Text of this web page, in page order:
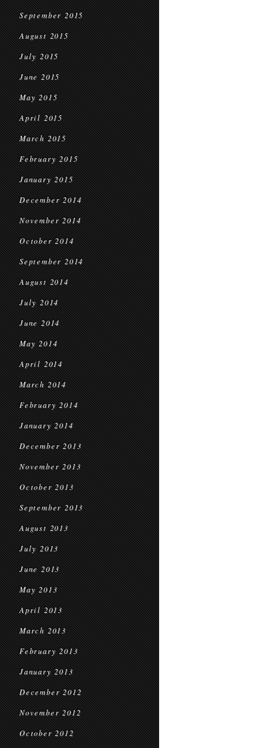
September 2015
August 2015
July 2015
June 2015
May 2015
April 2015
March 2015
February 2015
January 2015
December 2014
November 2014
October 2014
September 2014
August 2014
July 2014
June 2014
May 2014
April 2014
March 2014
February 2014
January 2014
December 2013
November 2013
October 2013
September 2013
August 2013
July 2013
June 2013
May 2013
April 2013
March 2013
February 2013
January 2013
December 2012
November 2012
October 2012